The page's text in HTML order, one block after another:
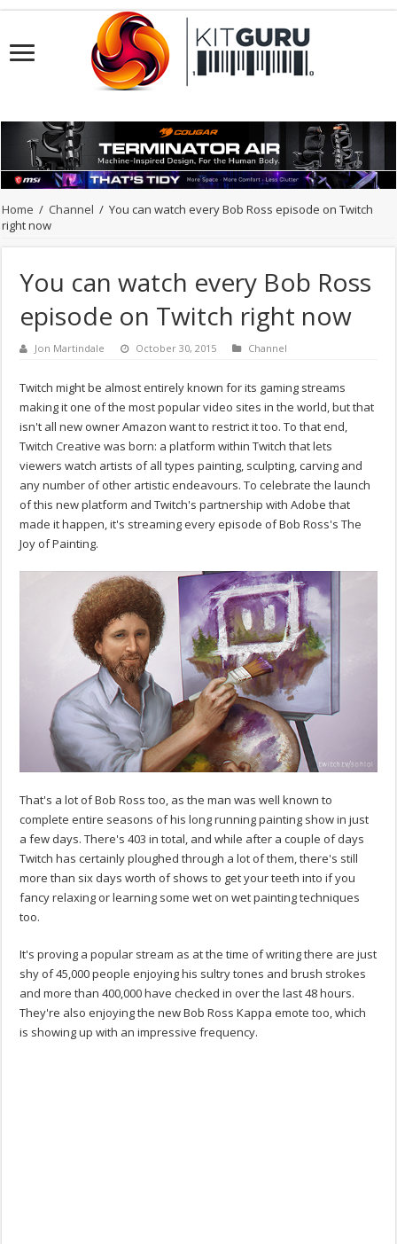
Home / Channel / You can watch every Bob Ross episode on Twitch
right now
You can watch every Bob Ross
episode on Twitch right now
Jon Martindale October 30, 2015 Channel
Twitch might be almost entirely known for its gaming streams
making it one of the most popular video sites in the world, but that
isn't all new owner Amazon want to restrict it too. To that end,
Twitch Creative was born: a platform within Twitch that lets
viewers watch artists of all types painting, sculpting, carving and
any number of other artistic endeavours. To celebrate the launch
of this new platform and Twitch's partnership with Adobe that
made it happen, it's streaming every episode of Bob Ross's The
Joy of Painting.
That's a lot of Bob Ross too, as the man was well known to
complete entire seasons of his long running painting show in just
a few days. There's 403 in total, and while after a couple of days
Twitch has certainly ploughed through a lot of them, there's still
more than six days worth of shows to get your teeth into if you
fancy relaxing or learning some wet on wet painting techniques
too.
It's proving a popular stream as at the time of writing there are just
shy of 45,000 people enjoying his sultry tones and brush strokes
and more than 400,000 have checked in over the last 48 hours.
They're also enjoying the new Bob Ross Kappa emote too, which
is showing up with an impressive frequency.